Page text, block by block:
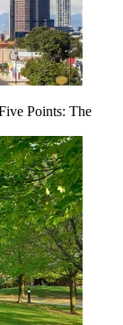
Points: The